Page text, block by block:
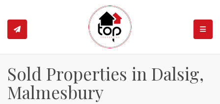
Sold Properties in Dalsig,
Malmesbury